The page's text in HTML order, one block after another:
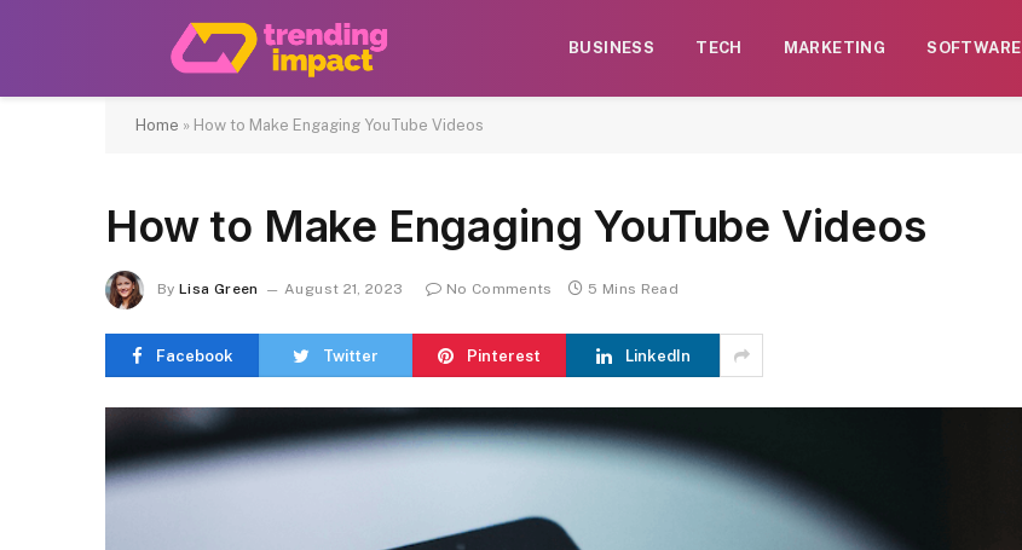
BUSINESS TECH MARKETING SOFTWARE
Home » How to Make Engaging YouTube Videos
How to Make Engaging YouTube Videos
By Lisa Green August 21, 2023 No Comments 5 Mins Read
Facebook Twitter Pinterest LinkedIn